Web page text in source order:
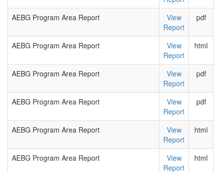
AEBG Program Area Report
View
Report
pdf
AEBG Program Area Report
View
Report
html
AEBG Program Area Report
View
Report
pdf
AEBG Program Area Report
View
Report
pdf
AEBG Program Area Report
View
Report
html
AEBG Program Area Report
View
Report
html